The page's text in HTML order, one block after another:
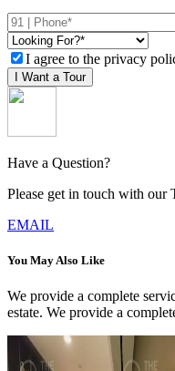
I agree to the privacy
I Want a Tour
Have a Question?
Please get in touch with our
EMAIL
You May Also Like
We provide a complete
estate. We provide a